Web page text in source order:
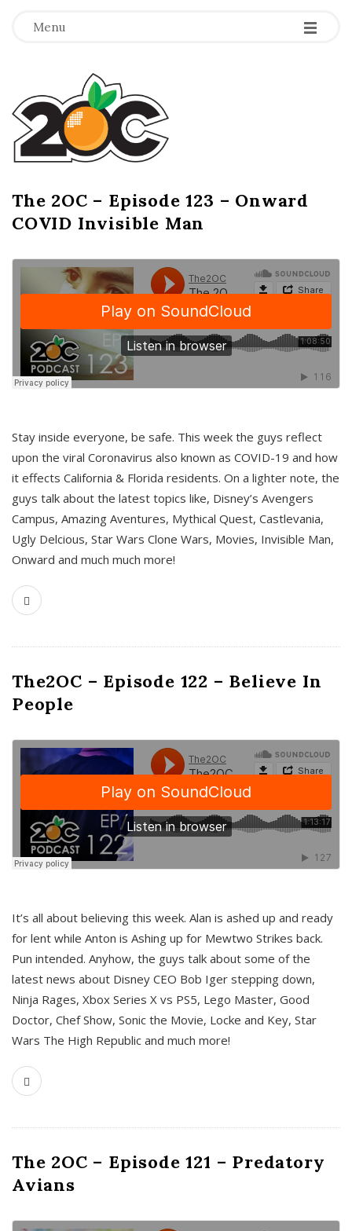
Menu -
-
-
T
h
e
2
O
C
The 2OC – Episode 123 – Onward
COVID Invisible Man
Stay inside everyone, be safe. This week the guys reflect
upon the viral Coronavirus also known as COVID-19 and how
it effects California & Florida residents. On a lighter note, the
guys talk about the latest topics like, Disney’s Avengers
Campus, Amazing Aventures, Mythical Quest, Castlevania,
Ugly Delcious, Star Wars Clone Wars, Movies, Invisible Man,
Onward and much much more!
The2OC – Episode 122 – Believe In
People
It’s all about believing this week. Alan is ashed up and ready
for lent while Anton is Ashing up for Mewtwo Strikes back.
Pun intended. Anyhow, the guys talk about some of the
latest news about Disney CEO Bob Iger stepping down,
Ninja Rages, Xbox Series X vs PS5, Lego Master, Good
Doctor, Chef Show, Sonic the Movie, Locke and Key, Star
Wars The High Republic and much more!
The 2OC – Episode 121 – Predatory
Avians